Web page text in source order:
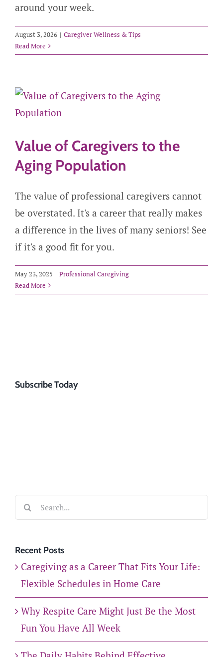
around your week.
August 3, 2026 | Caregiver Wellness & Tips
Read More
Value of Caregivers to the
Aging Population
The value of professional caregivers cannot
be overstated. It's a career that really makes
a difference in the lives of many seniors! See
if it's a good fit for you.
May 23, 2025 | Professional Caregiving
Read More
Subscribe Today
Search
for:
Recent Posts
Caregiving as a Career That Fits Your Life:
Flexible Schedules in Home Care
Why Respite Care Might Just Be the Most
Fun You Have All Week